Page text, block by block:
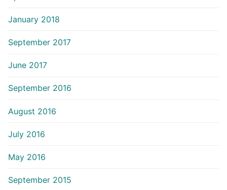
January 2018
September 2017
June 2017
September 2016
August 2016
July 2016
May 2016
September 2015